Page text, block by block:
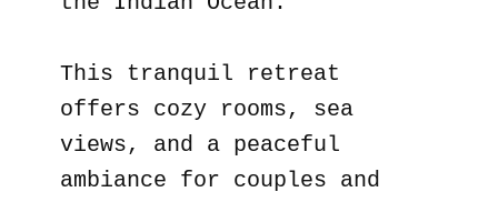
This tranquil retreat
offers cozy rooms, sea
views, and a peaceful
ambiance for couples and